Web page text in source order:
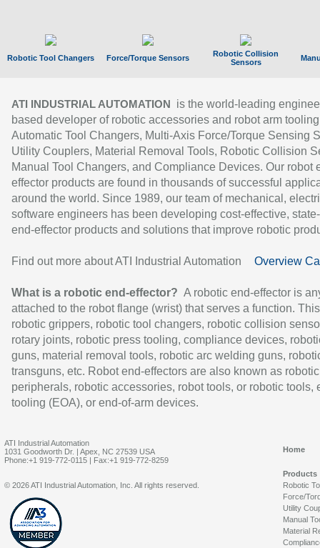
Robotic Tool Changers Force/Torque Sensors
Robotic Collision
Sensors
ATI INDUSTRIAL AUTOMATION
is the world-leading
based developer of robotic accessories and robot arm
Automatic Tool Changers, Multi-Axis Force/Torque Sensing
Utility Couplers, Material Removal Tools, Robotic Collision
Manual Tool Changers, and Compliance Devices. Our robot
effector products are found in thousands of successful
around the world. Since 1989, our team of mechanical,
software engineers has been developing cost-effective,
end-effector products and solutions that improve robotic
Find out more about ATI Industrial Automation Overview
What is a robotic end-effector? A robotic end-effector is
attached to the robot flange (wrist) that serves a function.
robotic grippers, robotic tool changers, robotic collision
rotary joints, robotic press tooling, compliance devices,
guns, material removal tools, robotic arc welding guns,
transguns, etc. Robot end-effectors are also known as robotic
peripherals, robotic accessories, robot tools, or robotic tools,
tooling (EOA), or end-of-arm devices.
ATI Industrial Automation
1031 Goodworth Dr. | Apex, NC 27539 USA
Phone:+1 919-772-0115 | Fax:+1 919-772-8259
Home
Products
Robotic
Force/
Utility
Manual
Material
© 2026 ATI Industrial Automation, Inc. All rights reserved.